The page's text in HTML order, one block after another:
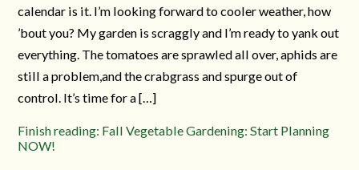
calendar is it. I’m looking forward to cooler weather, how
’bout you? My garden is scraggly and I’m ready to yank out
everything. The tomatoes are sprawled all over, aphids are
still a problem,and the crabgrass and spurge out of
control. It’s time for a […]
Finish reading: Fall Vegetable Gardening: Start Planning
NOW!